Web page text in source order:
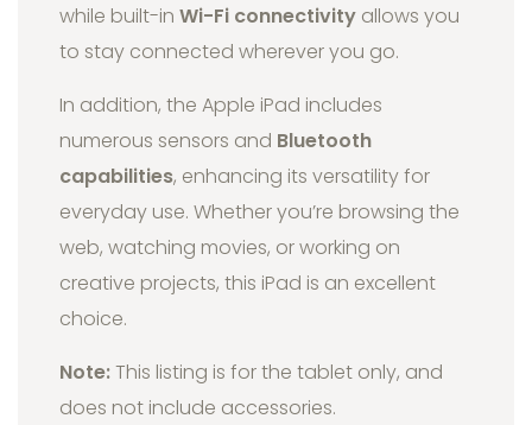
while built-in Wi-Fi connectivity allows you
to stay connected wherever you go.
In addition, the Apple iPad includes
numerous sensors and Bluetooth
capabilities, enhancing its versatility for
everyday use. Whether you’re browsing the
web, watching movies, or working on
creative projects, this iPad is an excellent
choice.
Note:This listing is for the tablet only, and
does not include accessories.